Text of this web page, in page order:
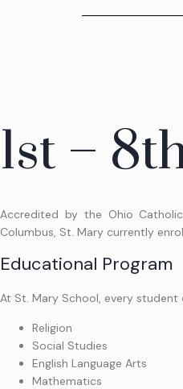
1st –
Accredited by the Ohio
Columbus, St. Mary currently
Educational Program
At St. Mary School, every
Religion
Social Studies
English Language Arts
Mathematics